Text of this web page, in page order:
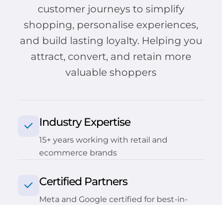
customer journeys to simplify
shopping, personalise experiences,
and build lasting loyalty. Helping you
attract, convert, and retain more
valuable shoppers
Industry Expertise
15+ years working with retail and
ecommerce brands
Certified Partners
Meta and Google certified for best-in-